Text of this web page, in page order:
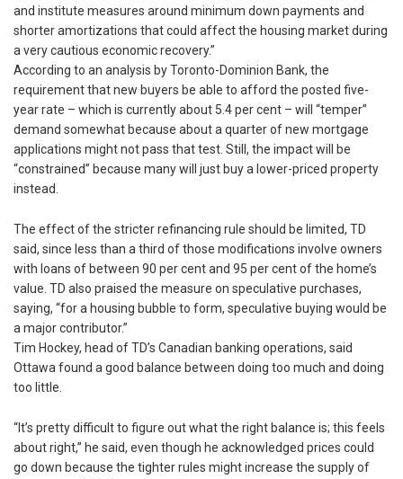
and institute measures around minimum down payments and
shorter amortizations that could affect the housing market during
a very cautious economic recovery.”
According to an analysis by Toronto-Dominion Bank, the
requirement that new buyers be able to afford the posted five-
year rate – which is currently about 5.4 per cent – will “temper”
demand somewhat because about a quarter of new mortgage
applications might not pass that test. Still, the impact will be
“constrained” because many will just buy a lower-priced property
instead.
The effect of the stricter refinancing rule should be limited, TD
said, since less than a third of those modifications involve owners
with loans of between 90 per cent and 95 per cent of the home’s
value. TD also praised the measure on speculative purchases,
saying, “for a housing bubble to form, speculative buying would be
a major contributor.”
Tim Hockey, head of TD’s Canadian banking operations, said
Ottawa found a good balance between doing too much and doing
too little.
“It’s pretty difficult to figure out what the right balance is; this feels
about right,” he said, even though he acknowledged prices could
go down because the tighter rules might increase the supply of